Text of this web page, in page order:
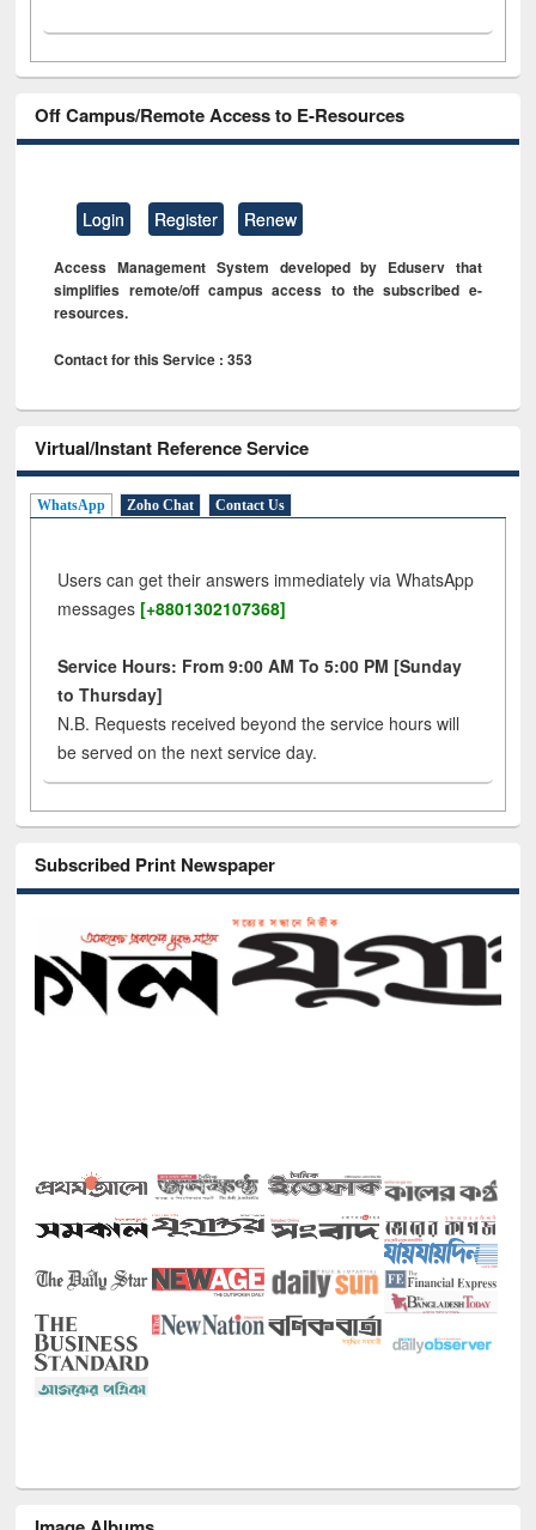
Off Campus/Remote Access to E-Resources
Login Register Renew
Access Management System developed by Eduserv that
simplifies remote/off campus access to the subscribed e-
resources.
Contact for this Service : 353
Virtual/Instant Reference Service
WhatsApp Zoho Chat Contact Us
Users can get their answers immediately via WhatsApp
messages [+8801302107368]
Service Hours: From 9:00 AM To 5:00 PM [Sunday
to Thursday]
N.B. Requests received beyond the service hours will
be served on the next service day.
Subscribed Print Newspaper